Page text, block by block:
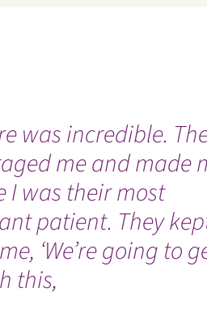
was incredible.
me and made
I was their most
patient. They
‘We’re going to
this,